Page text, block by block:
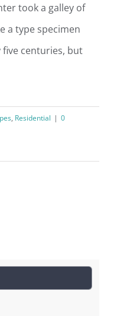
took a galley of
a type specimen
centuries, but
, Residential | 0